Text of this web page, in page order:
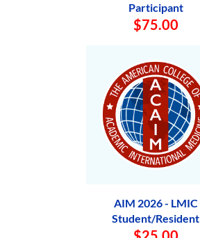
Participant
$75.00
AIM 2026 - LMIC
Student/Resident